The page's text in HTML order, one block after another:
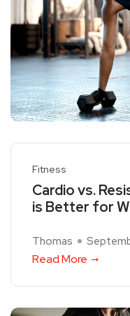
Fitness
Cardio vs.
is Better for
Thomas
Read More